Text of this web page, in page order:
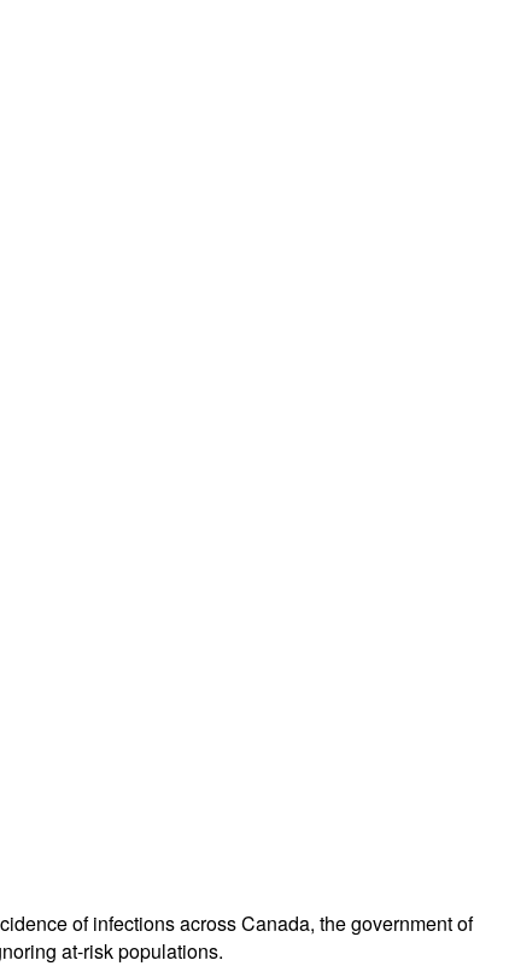
of infections across Canada, the government of
at-risk populations.